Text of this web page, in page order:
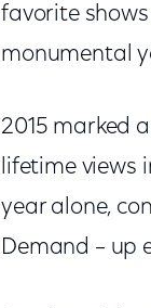
favorite
monumental
2015 marked
lifetime views
year alone,
Demand – up